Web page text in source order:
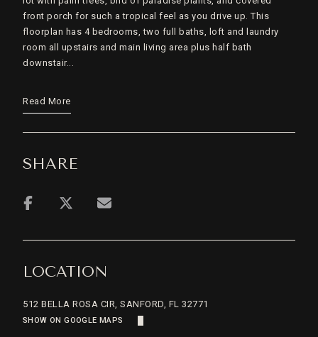
front porch for such a tropical feel as you drive up. This
floorplan has 4 bedrooms, two full baths, loft and laundry
room all upstairs and main living area plus half bath
downstair...
Read More
SHARE
LOCATION
512 BELLA ROSA CIR, SANFORD, FL 32771
SHOW ON GOOGLE MAPS